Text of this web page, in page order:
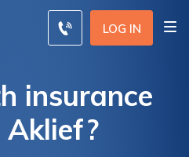
LOG IN
insurance
Aklief?